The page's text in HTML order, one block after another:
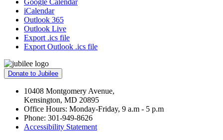
Google Calendar
iCalendar
Outlook 365
Outlook Live
Export .ics file
Export Outlook .ics file
Donate to Jubilee
10408 Montgomery Avenue,
Kensington, MD 20895
Office Hours: Monday-Friday, 9 a.m - 5 p.m
Phone: 301-949-8626
Accessibility Statement